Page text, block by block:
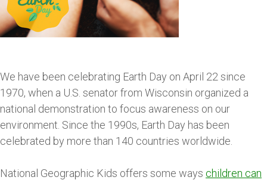
We have been celebrating Earth Day on April 22 since
1970, when a U.S. senator from Wisconsin organized a
national demonstration to focus awareness on our
environment. Since the 1990s, Earth Day has been
celebrated by more than 140 countries worldwide.
National Geographic Kids offers some ways children can